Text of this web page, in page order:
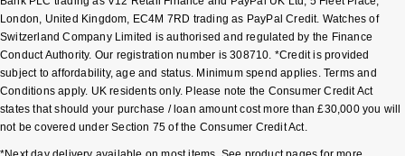
London, United Kingdom, EC4M 7RD trading as PayPal Credit. Watches of
Switzerland Company Limited is authorised and regulated by the Finance
Conduct Authority. Our registration number is 308710. *Credit is provided
subject to affordability, age and status. Minimum spend applies. Terms and
Conditions apply. UK residents only. Please note the Consumer Credit Act
states that should your purchase / loan amount cost more than £30,000 you will
not be covered under Section 75 of the Consumer Credit Act.